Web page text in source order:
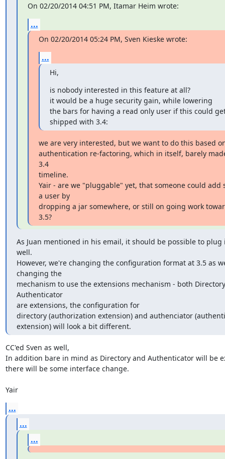
On 02/20/2014 04:51 PM, Itamar Heim wrote:
...
On 02/20/2014 05:24 PM, Sven Kieske wrote:
...
Hi,
is nobody interested in this feature at all?
it would be a huge security gain, while lowering
the bars for having a read only user if this could
shipped with 3.4:
we are very interested, but we want to do this based
authentication re-factoring, which in itself, barely
3.4
timeline.
Yair - are we "pluggable" yet, that someone could add
a user by
dropping a jar somewhere, or still on going work
3.5?
As Juan mentioned in his email, it should be possible to plug
well.
However, we're changing the configuration format at 3.5 as
changing the
mechanism to use the extensions mechanism - both
Authenticator
are extensions, the configuration for
directory (authorization extension) and authenciator
extension) will look a bit different.
CC'ed Sven as well,
In addition bare in mind as Directory and Authenticator will be
there will be some interface change.
Yair
...
...
...